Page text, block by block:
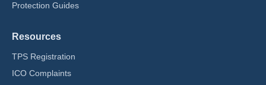
Protection Guides
Resources
TPS Registration
ICO Complaints